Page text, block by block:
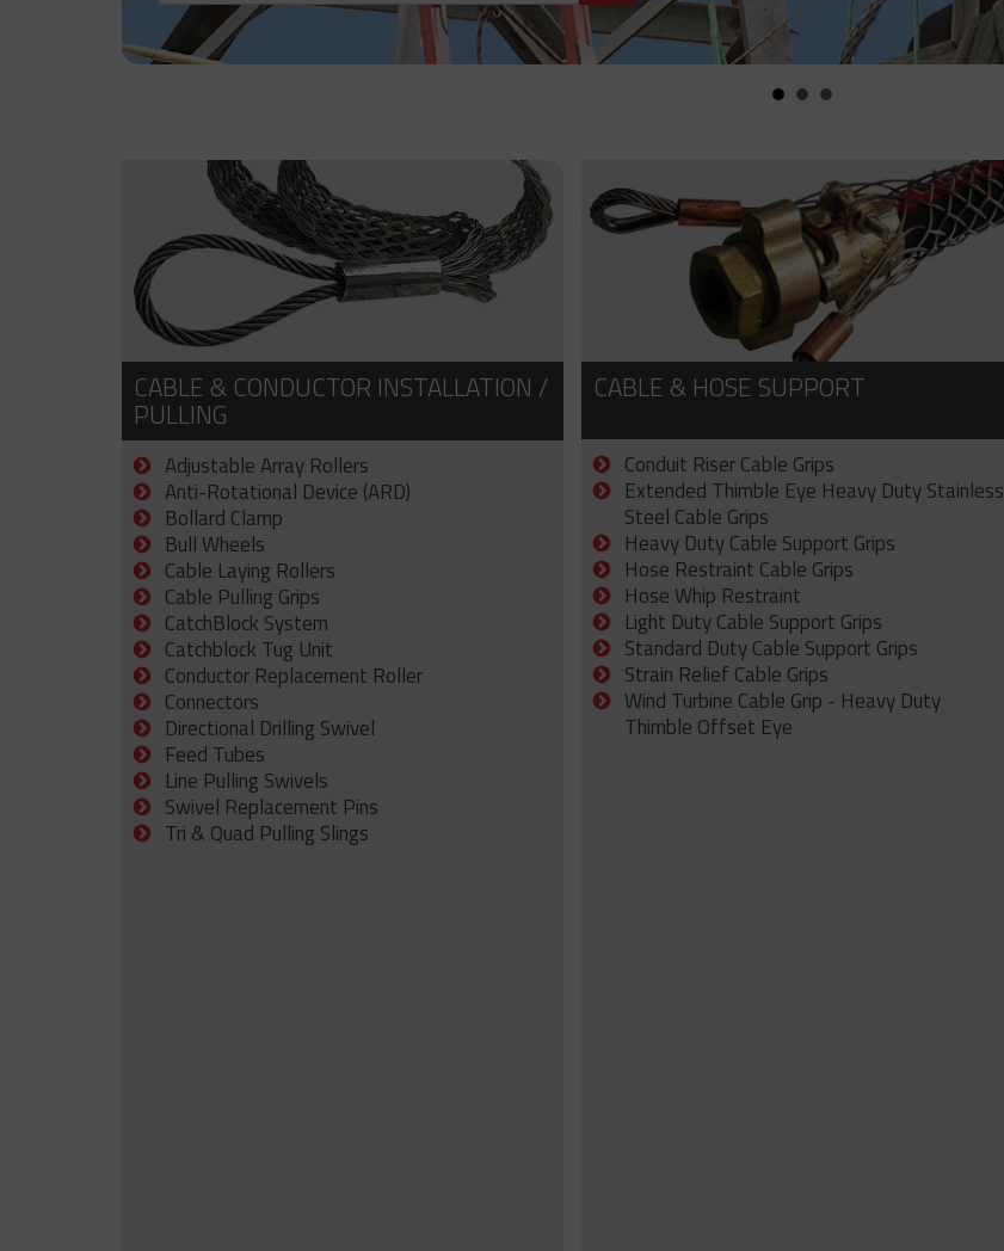
CABLE & CONDUCTOR INSTALLATION /
PULLING
Adjustable Array Rollers
Anti-Rotational Device (ARD)
Bollard Clamp
Bull Wheels
Cable Laying Rollers
Cable Pulling Grips
CatchBlock System
Catchblock Tug Unit
Conductor Replacement Roller
Connectors
Directional Drilling Swivel
Feed Tubes
Line Pulling Swivels
Swivel Replacement Pins
Tri & Quad Pulling Slings
CABLE & HOSE SUPPORT
Conduit Riser Cable Grips
Extended Thimble Eye Heavy Duty Stainless
Steel Cable Grips
Heavy Duty Cable Support Grips
Hose Restraint Cable Grips
Hose Whip Restraint
Light Duty Cable Support Grips
Standard Duty Cable Support Grips
Strain Relief Cable Grips
Wind Turbine Cable Grip - Heavy Duty
Thimble Offset Eye